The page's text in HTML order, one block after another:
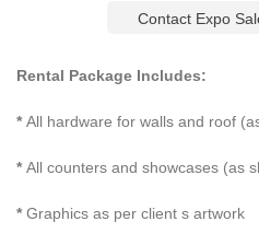
Contact Expo
Rental Package Includes:
* All hardware for walls and roof
* All counters and showcases (as
* Graphics as per client s artwork